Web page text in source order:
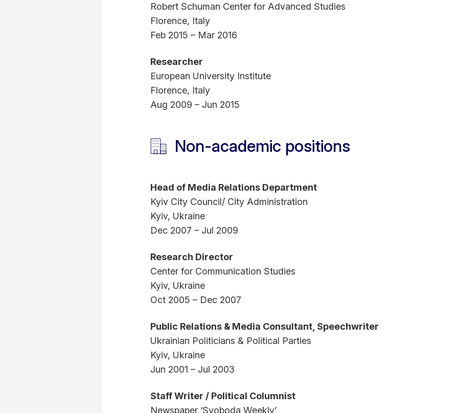
Robert Schuman Center for Advanced Studies
Florence, Italy
Feb 2015 – Mar 2016
Researcher
European University Institute
Florence, Italy
Aug 2009 – Jun 2015
Non-academic positions
Head of Media Relations Department
Kyiv City Council/ City Administration
Kyiv, Ukraine
Dec 2007 – Jul 2009
Research Director
Center for Communication Studies
Kyiv, Ukraine
Oct 2005 – Dec 2007
Public Relations & Media Consultant, Speechwriter
Ukrainian Politicians & Political Parties
Kyiv, Ukraine
Jun 2001 – Jul 2003
Staff Writer / Political Columnist
Newspaper ‘Svoboda Weekly’